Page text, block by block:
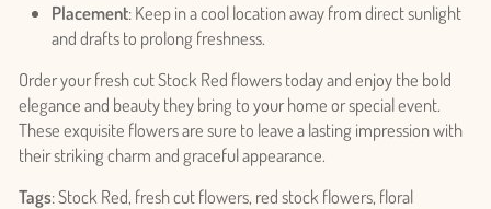
Placement: Keep in a cool location away from direct sunlight
and drafts to prolong freshness.
Order your fresh cut Stock Red flowers today and enjoy the bold
elegance and beauty they bring to your home or special event.
These exquisite flowers are sure to leave a lasting impression with
their striking charm and graceful appearance.
Tags: Stock Red, fresh cut flowers, red stock flowers, floral